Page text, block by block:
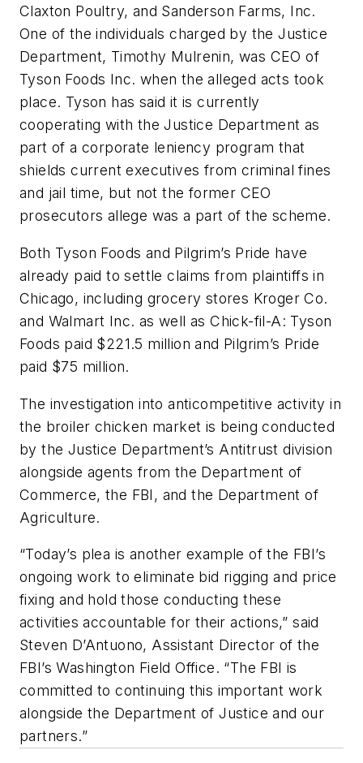
Claxton Poultry, and Sanderson Farms, Inc.
One of the individuals charged by the Justice
Department, Timothy Mulrenin, was CEO of
Tyson Foods Inc. when the alleged acts took
place. Tyson has said it is currently
cooperating with the Justice Department as
part of a corporate leniency program that
shields current executives from criminal fines
and jail time, but not the former CEO
prosecutors allege was a part of the scheme.
Both Tyson Foods and Pilgrim’s Pride have
already paid to settle claims from plaintiffs in
Chicago, including grocery stores Kroger Co.
and Walmart Inc. as well as Chick-fil-A: Tyson
Foods paid $221.5 million and Pilgrim’s Pride
paid $75 million.
The investigation into anticompetitive activity in
the broiler chicken market is being conducted
by the Justice Department’s Antitrust division
alongside agents from the Department of
Commerce, the FBI, and the Department of
Agriculture.
“Today’s plea is another example of the FBI’s
ongoing work to eliminate bid rigging and price
fixing and hold those conducting these
activities accountable for their actions,” said
Steven D’Antuono, Assistant Director of the
FBI’s Washington Field Office. “The FBI is
committed to continuing this important work
alongside the Department of Justice and our
partners.”